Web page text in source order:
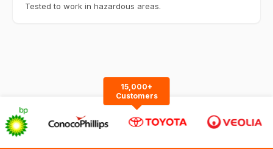
Tested to work in hazardous areas.
15,000+
Customers